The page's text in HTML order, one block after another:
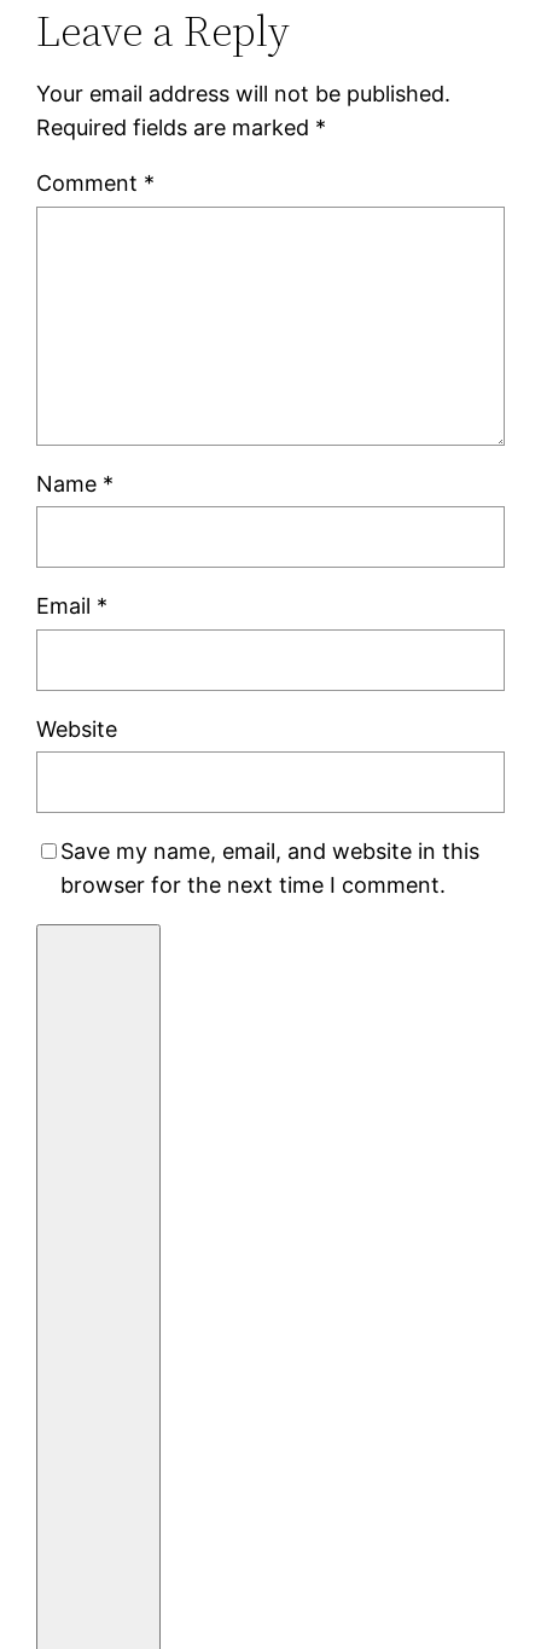
Leave a Reply
Your email address will not be published.
Required fields are marked *
Comment *
Name *
Email *
Website
Save my name, email, and website in this
browser for the next time I comment.